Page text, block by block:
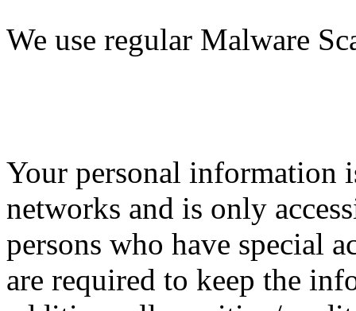
We use regular Malware
Your personal information
networks and is only
persons who have special
are required to keep the